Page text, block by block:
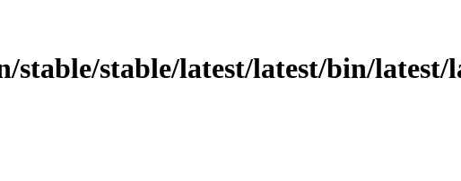
stable/latest/latest/bin/